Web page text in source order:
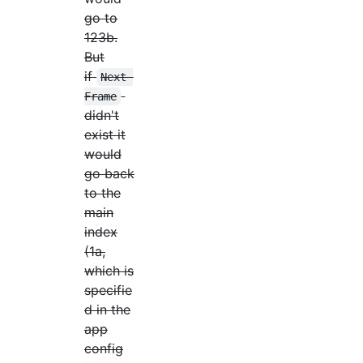
go to
123b.
But
if Next
Frame
didn't
exist it
would
go back
to the
main
index
(1a,
which is
specifie
d in the
app
config